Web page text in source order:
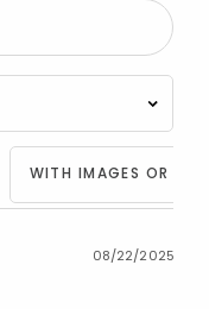
WITH IMAGES OR
08/22/2025